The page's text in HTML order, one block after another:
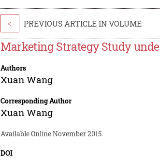
< PREVIOUS ARTICLE IN VOLUME
Marketing Strategy Study
Authors
Xuan Wang
Corresponding Author
Xuan Wang
Available Online November 2015.
DOI